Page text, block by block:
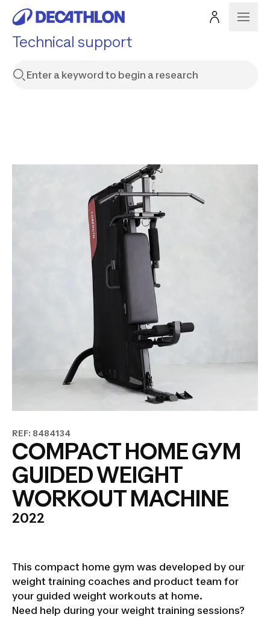
Technical support
REF: 8484134
COMPACT HOME GYM
GUIDED WEIGHT
WORKOUT MACHINE
2022
This compact home gym was developed by our
weight training coaches and product team for
your guided weight workouts at home.
Need help during your weight training sessions?